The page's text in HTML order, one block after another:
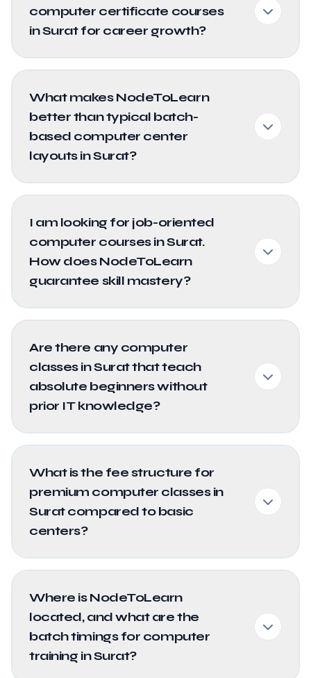
computer certificate courses
in Surat for career growth?
What makes NodeToLearn
better than typical batch-
based computer center
layouts in Surat?
I am looking for job-oriented
computer courses in Surat.
How does NodeToLearn
guarantee skill mastery?
Are there any computer
classes in Surat that teach
absolute beginners without
prior IT knowledge?
What is the fee structure for
premium computer classes in
Surat compared to basic
centers?
Where is NodeToLearn
located, and what are the
batch timings for computer
training in Surat?